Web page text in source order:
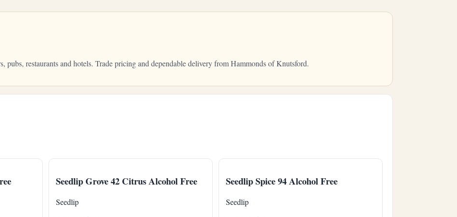
pubs, restaurants and hotels. Trade pricing and dependable delivery from Hammonds of Knutsford.
Seedlip Grove 42 Citrus Alcohol Free
Seedlip
Seedlip Spice 94 Alcohol Free
Seedlip